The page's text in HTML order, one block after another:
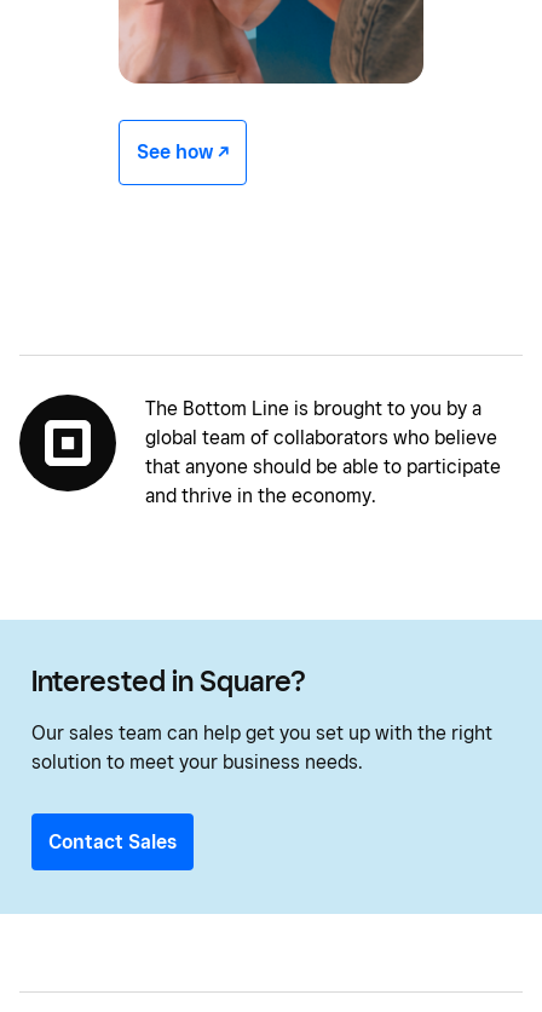
See how -/^
The Bottom Line is brought to you by a
global team of collaborators who believe
that anyone should be able to participate
and thrive in the economy.
Interested in Square?
Our sales team can help get you set up with the right
solution to meet your business needs.
Contact Sales